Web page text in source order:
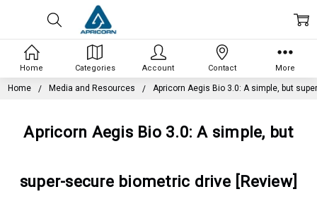
Home Media and Resources Apricorn Aegis Bio 3.0: A simple, but
Apricorn Aegis Bio 3.0: A simple, but
super-secure biometric drive [Review]
Home Categories Account Contact More